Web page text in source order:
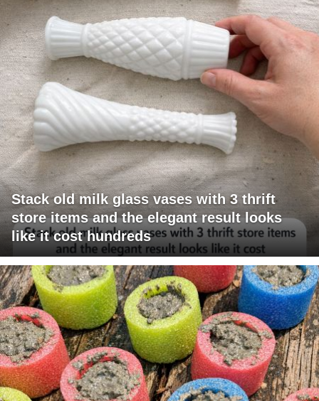
Stack old milk glass vases with 3 thrift
store items and the elegant result looks
like it cost hundreds